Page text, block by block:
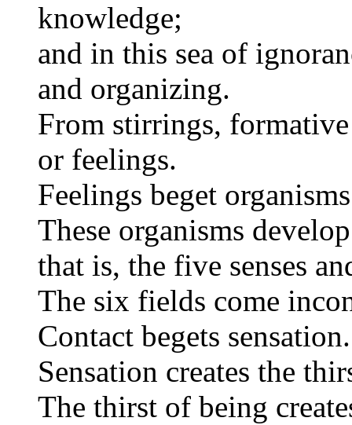
knowledge;
and in this sea of
and organizing.
From stirrings,
or feelings.
Feelings beget
These organisms
that is, the five senses
The six fields come
Contact begets sensation.
Sensation creates the
The thirst of being